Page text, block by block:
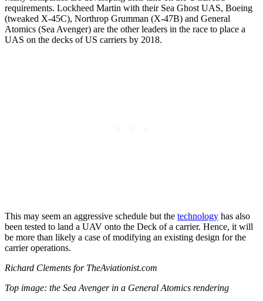
requirements. Lockheed Martin with their Sea Ghost UAS, Boeing
(tweaked X-45C), Northrop Grumman (X-47B) and General
Atomics (Sea Avenger) are the other leaders in the race to place a
UAS on the decks of US carriers by 2018.
This may seem an aggressive schedule but the technology has also
been tested to land a UAV onto the Deck of a carrier. Hence, it will
be more than likely a case of modifying an existing design for the
carrier operations.
Richard Clements for TheAviationist.com
Top image: the Sea Avenger in a General Atomics rendering